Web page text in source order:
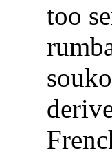
too